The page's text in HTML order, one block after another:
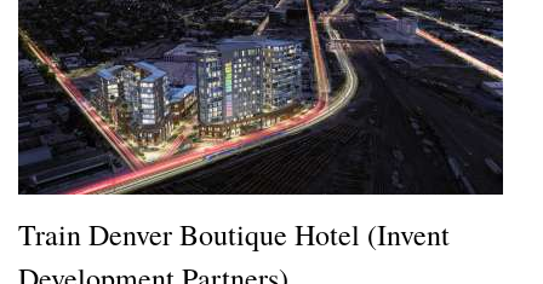
Train Denver Boutique Hotel (Invent